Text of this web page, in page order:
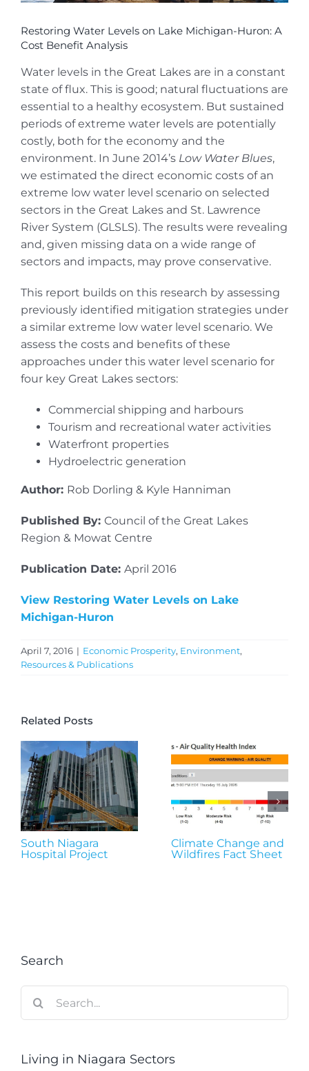
Restoring Water Levels on Lake Michigan-Huron: A
Cost Benefit Analysis
Water levels in the Great Lakes are in a constant
state of flux. This is good; natural fluctuations are
essential to a healthy ecosystem. But sustained
periods of extreme water levels are potentially
costly, both for the economy and the
environment. In June 2014’s Low Water Blues,
we estimated the direct economic costs of an
extreme low water level scenario on selected
sectors in the Great Lakes and St. Lawrence
River System (GLSLS). The results were revealing
and, given missing data on a wide range of
sectors and impacts, may prove conservative.
This report builds on this research by assessing
previously identified mitigation strategies under
a similar extreme low water level scenario. We
assess the costs and benefits of these
approaches under this water level scenario for
four key Great Lakes sectors:
Commercial shipping and harbours
Tourism and recreational water activities
Waterfront properties
Hydroelectric generation
Author: Rob Dorling & Kyle Hanniman
Published By: Council of the Great Lakes
Region & Mowat Centre
Publication Date: April 2016
View Restoring Water Levels on Lake
Michigan-Huron
April 7, 2016 | Economic Prosperity, Environment,
Resources & Publications
Related Posts
South Niagara
Hospital Project
Climate Change and
Wildfires Fact Sheet
Search
for:
Living in Niagara Sectors